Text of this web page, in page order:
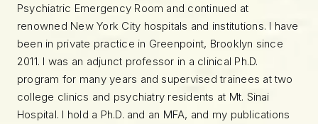
Psychiatric Emergency Room and continued at
renowned New York City hospitals and institutions. I have
been in private practice in Greenpoint, Brooklyn since
2011. I was an adjunct professor in a clinical Ph.D.
program for many years and supervised trainees at two
college clinics and psychiatry residents at Mt. Sinai
Hospital. I hold a Ph.D. and an MFA, and my publications